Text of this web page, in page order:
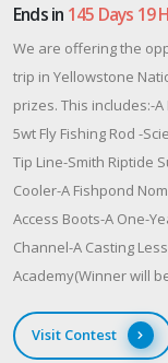
Ends in 145 Days 19
We are offering the
trip in Yellowstone
prizes. This includes:-A
5wt Fly Fishing Rod -
Tip Line-Smith Riptide
Cooler-A Fishpond
Access Boots-A One-
Channel-A Casting
Academy(Winner will
Visit Contest